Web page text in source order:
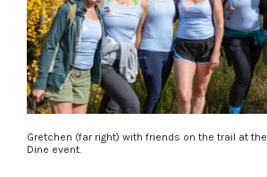
Gretchen (far right) with friends on the trail at
Dine event.